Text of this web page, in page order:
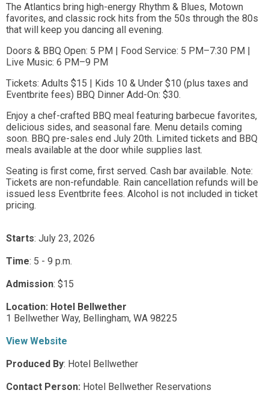
The Atlantics bring high-energy Rhythm & Blues, Motown
favorites, and classic rock hits from the 50s through the 80s
that will keep you dancing all evening.
Doors & BBQ Open: 5 PM | Food Service: 5 PM–7:30 PM |
Live Music: 6 PM–9 PM
Tickets: Adults $15 | Kids 10 & Under $10 (plus taxes and
Eventbrite fees) BBQ Dinner Add-On: $30.
Enjoy a chef-crafted BBQ meal featuring barbecue favorites,
delicious sides, and seasonal fare. Menu details coming
soon. BBQ pre-sales end July 20th. Limited tickets and BBQ
meals available at the door while supplies last.
Seating is first come, first served. Cash bar available. Note:
Tickets are non-refundable. Rain cancellation refunds will be
issued less Eventbrite fees. Alcohol is not included in ticket
pricing.
Starts: July 23, 2026
Time: 5 - 9 p.m.
Admission: $15
Location: Hotel Bellwether
1 Bellwether Way, Bellingham, WA 98225
View Website
Produced By: Hotel Bellwether
Contact Person: Hotel Bellwether Reservations